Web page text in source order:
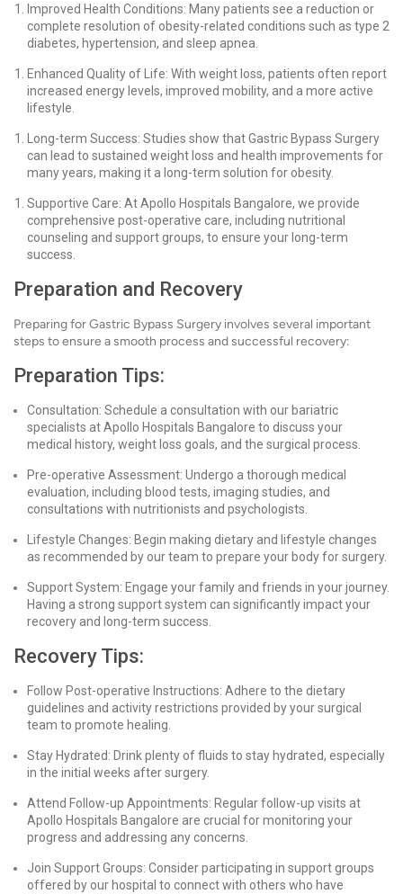
Improved Health Conditions: Many patients see a reduction or
complete resolution of obesity-related conditions such as type 2
diabetes, hypertension, and sleep apnea.
Enhanced Quality of Life: With weight loss, patients often report
increased energy levels, improved mobility, and a more active
lifestyle.
Long-term Success: Studies show that Gastric Bypass Surgery
can lead to sustained weight loss and health improvements for
many years, making it a long-term solution for obesity.
Supportive Care: At Apollo Hospitals Bangalore, we provide
comprehensive post-operative care, including nutritional
counseling and support groups, to ensure your long-term
success.
Preparation and Recovery
Preparing for Gastric Bypass Surgery involves several important
steps to ensure a smooth process and successful recovery:
Preparation Tips:
Consultation: Schedule a consultation with our bariatric
specialists at Apollo Hospitals Bangalore to discuss your
medical history, weight loss goals, and the surgical process.
Pre-operative Assessment: Undergo a thorough medical
evaluation, including blood tests, imaging studies, and
consultations with nutritionists and psychologists.
Lifestyle Changes: Begin making dietary and lifestyle changes
as recommended by our team to prepare your body for surgery.
Support System: Engage your family and friends in your journey.
Having a strong support system can significantly impact your
recovery and long-term success.
Recovery Tips:
Follow Post-operative Instructions: Adhere to the dietary
guidelines and activity restrictions provided by your surgical
team to promote healing.
Stay Hydrated: Drink plenty of fluids to stay hydrated, especially
in the initial weeks after surgery.
Attend Follow-up Appointments: Regular follow-up visits at
Apollo Hospitals Bangalore are crucial for monitoring your
progress and addressing any concerns.
Join Support Groups: Consider participating in support groups
offered by our hospital to connect with others who have